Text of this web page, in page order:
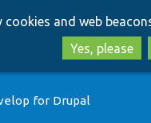
and web
Yes, please
for Drupal